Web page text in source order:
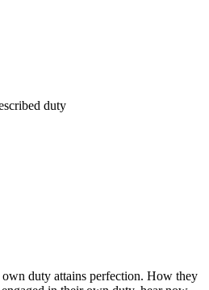
duty
duty attains perfection. How they